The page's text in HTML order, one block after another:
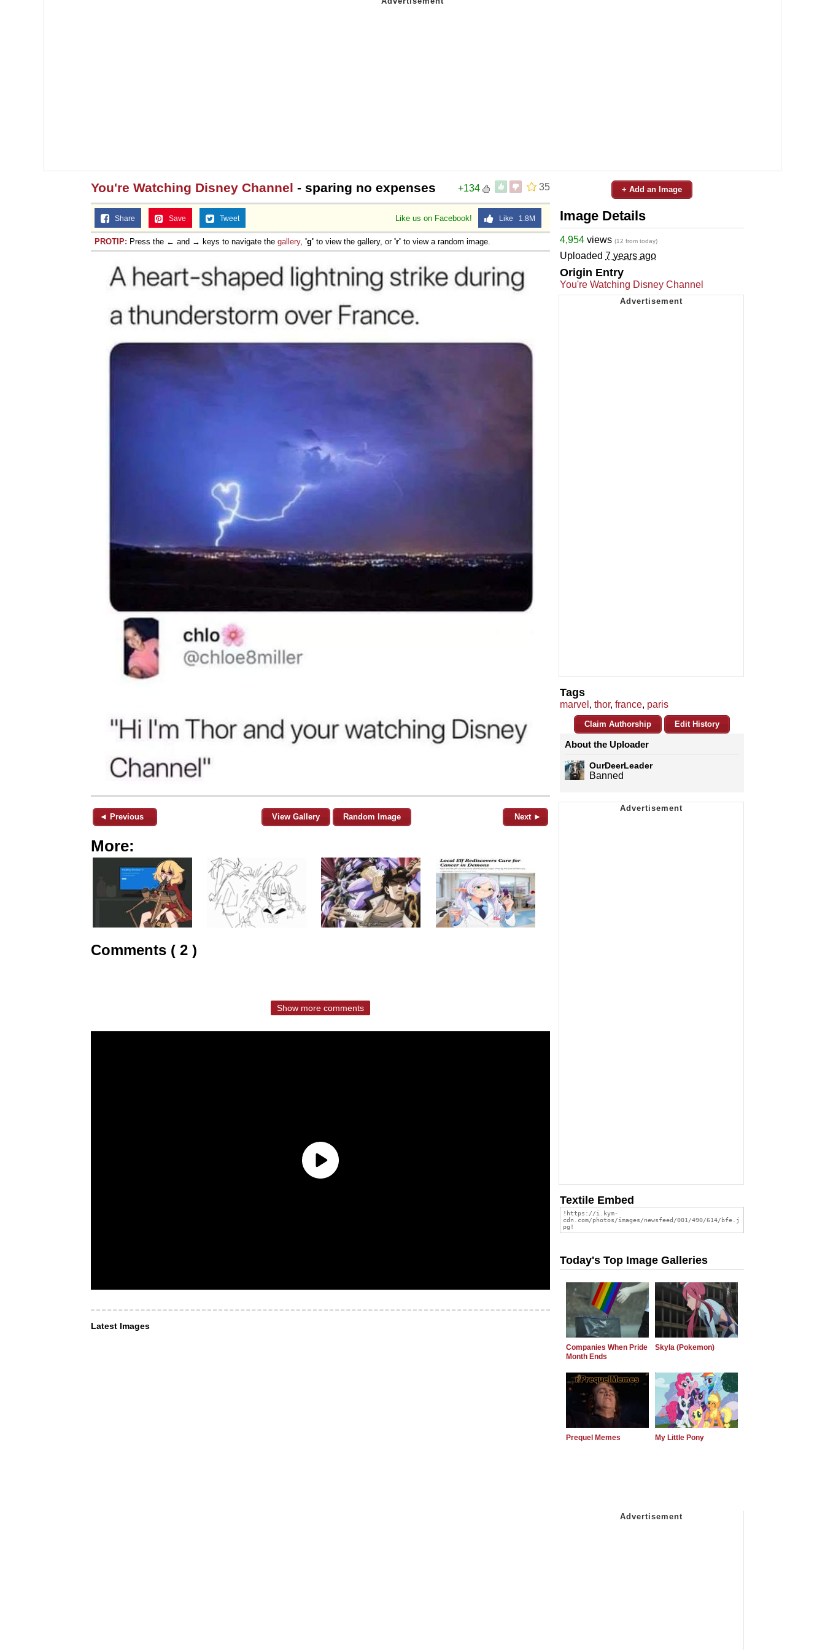
35
+134
You're Watching Disney Channel - sparing no expenses
Like us on Facebook! Like 1.8M
Share Save Tweet
PROTIP: Press the ← and → keys to navigate the gallery, 'g' to view the gallery, or 'r' to view a random image.
◄ Previous View Gallery Random Image Next ►
More:
Comments ( 2 )
Show more comments
Latest Images
+ Add an Image
Image Details
4,954 views (12 from today)
Uploaded 7 years ago
Origin Entry
You're Watching Disney Channel
Tags
marvel , thor, france, paris
Claim Authorship Edit History
About the Uploader
OurDeerLeader
Banned
Textile Embed
Today's Top Image Galleries
Companies When Pride
Month Ends
Skyla (Pokemon)
Prequel Memes My Little Pony